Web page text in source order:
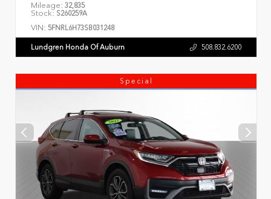
Mileage: 32,835
Stock: S260259A
VIN: 5FNRL6H73SB031248
Lundgren Honda Of Auburn 508.832.6200
Special